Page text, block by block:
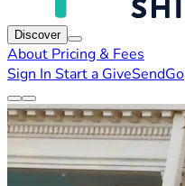
Discover
About Pricing & Fees
Sign In Start a GiveSendGo